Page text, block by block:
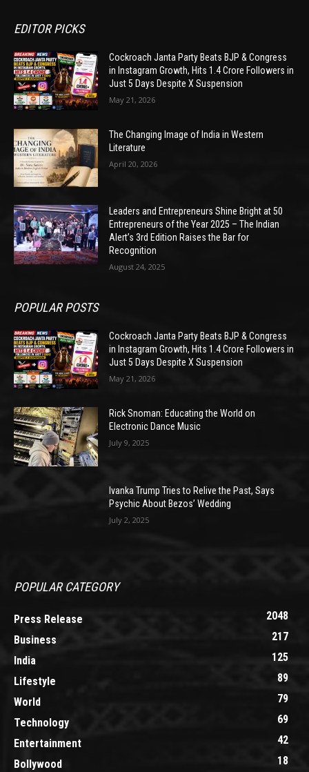
EDITOR PICKS
Cockroach Janta Party Beats BJP & Congress
in Instagram Growth, Hits 1.4 Crore Followers in
Just 5 Days Despite X Suspension
May 21, 2026
The Changing Image of India in Western
Literature
April 20, 2026
Leaders and Entrepreneurs Shine Bright at 50
Entrepreneurs of the Year 2025 – The Indian
Alert’s 3rd Edition Raises the Bar for
Recognition
August 24, 2025
POPULAR POSTS
Cockroach Janta Party Beats BJP & Congress
in Instagram Growth, Hits 1.4 Crore Followers in
Just 5 Days Despite X Suspension
May 21, 2026
Rick Snoman: Educating the World on
Electronic Dance Music
July 9, 2025
Ivanka Trump Tries to Relive the Past, Says
Psychic About Bezos’ Wedding
July 2, 2025
POPULAR CATEGORY
Press Release
2048
Business
217
India
125
Lifestyle
89
World
79
Technology
69
Entertainment
42
Bollywood
18